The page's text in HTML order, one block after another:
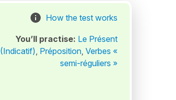
How the test works
You’ll practise: Le Présent
(Indicatif), Préposition, Verbes «
semi-réguliers »